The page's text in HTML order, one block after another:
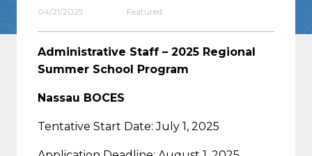
04/21/2025
Featured
Administrative Staff – 2025 Regional
Summer School Program
Nassau BOCES
Tentative Start Date: July 1, 2025